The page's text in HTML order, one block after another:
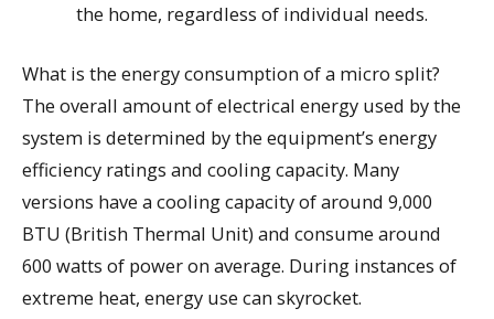
the home, regardless of individual needs.
What is the energy consumption of a micro split?
The overall amount of electrical energy used by the
system is determined by the equipment’s energy
efficiency ratings and cooling capacity. Many
versions have a cooling capacity of around 9,000
BTU (British Thermal Unit) and consume around
600 watts of power on average. During instances of
extreme heat, energy use can skyrocket.